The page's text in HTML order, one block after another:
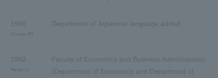
1988 Department of Japanese language added
1992
Faculty of Economics and Business Administration
(Department of Economics and Department of